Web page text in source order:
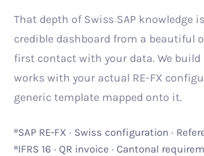
That depth of Swiss SAP knowledge
credible dashboard from a beautiful
first contact with your data. We
works with your actual RE-FX
generic template mapped onto it.
SAP RE-FX · Swiss configuration ·
IFRS 16 · QR invoice · Cantonal